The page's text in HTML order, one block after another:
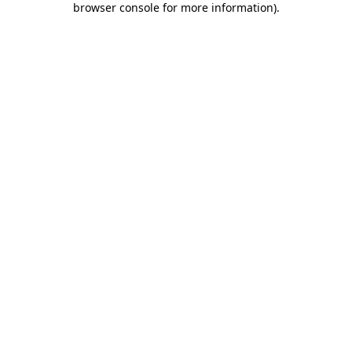
browser console for more information).